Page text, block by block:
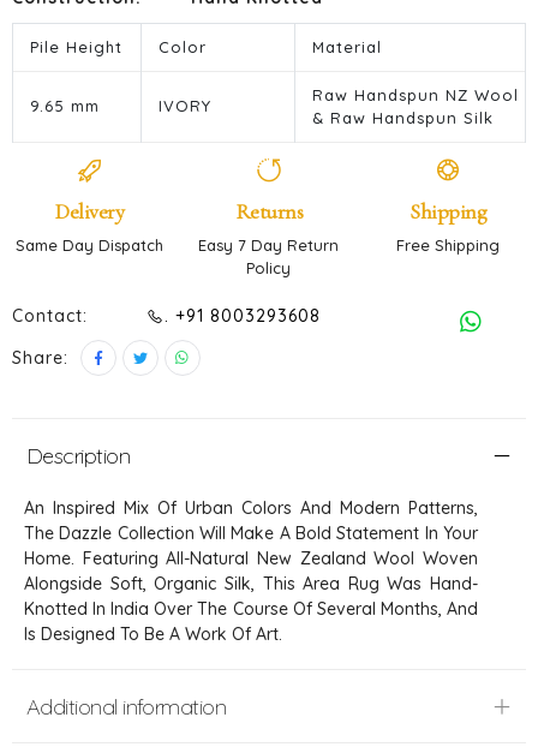
Pile Height Color Material
9.65 mm IVORY
Raw Handspun NZ Wool
& Raw Handspun Silk
Delivery
Same Day Dispatch
Returns
Easy 7 Day Return
Policy
Shipping
Free Shipping
Contact:
. +91 8003293608
Share:
Description
An Inspired Mix Of Urban Colors And Modern Patterns,
The Dazzle Collection Will Make A Bold Statement In Your
Home. Featuring All-Natural New Zealand Wool Woven
Alongside Soft, Organic Silk, This Area Rug Was Hand-
Knotted In India Over The Course Of Several Months, And
Is Designed To Be A Work Of Art.
Additional information